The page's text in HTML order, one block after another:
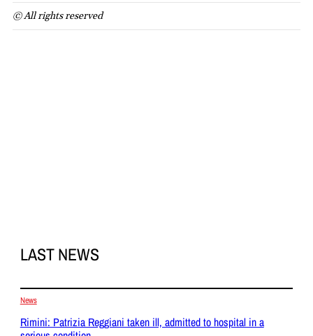
© All rights reserved
LAST NEWS
News
Rimini: Patrizia Reggiani taken ill, admitted to hospital in a